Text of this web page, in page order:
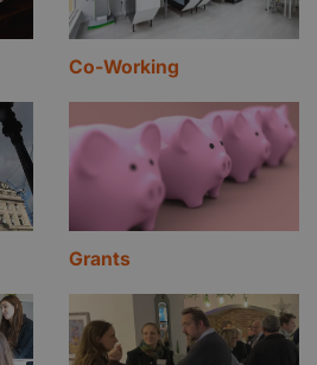
Co-Working
Grants